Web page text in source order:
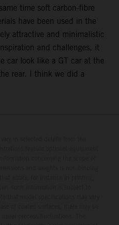
time soft carbon-fibre
have been used in the
attractive and minimalistic
and challenges, it
car look like a GT car at the
rear. I think we did a